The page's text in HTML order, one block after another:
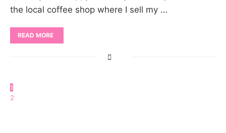
the local coffee shop where I sell my …
READ MORE
1
2